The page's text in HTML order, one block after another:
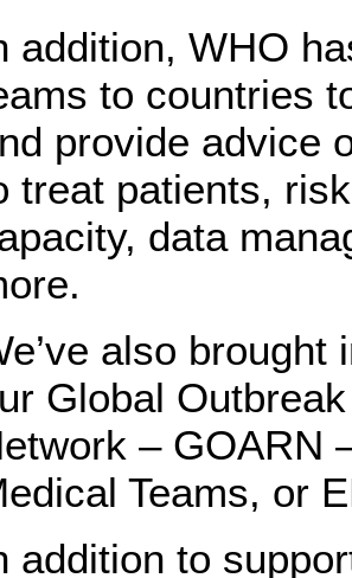
addition, WHO
to countries
provide advice
treat patients,
data
also
Global
– GOARN
Teams, or
addition to